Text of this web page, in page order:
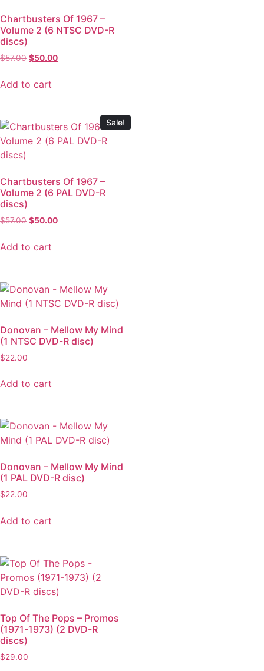
Chartbusters Of 1967 –
Volume 2 (6 NTSC DVD-R
discs)
$57.00 $50.00
Add to cart
Sale!
Chartbusters Of 1967 –
Volume 2 (6 PAL DVD-R
discs)
$57.00 $50.00
Add to cart
Donovan – Mellow My Mind
(1 NTSC DVD-R disc)
$22.00
Add to cart
Donovan – Mellow My Mind
(1 PAL DVD-R disc)
$22.00
Add to cart
Top Of The Pops – Promos
(1971-1973) (2 DVD-R
discs)
$29.00